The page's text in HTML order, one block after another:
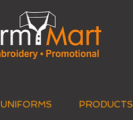
UNIFORMS PRODUCTS